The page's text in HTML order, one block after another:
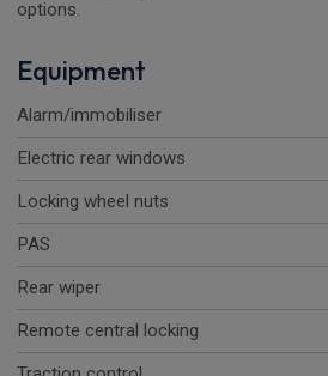
options.
Equipment
Alarm/immobiliser
Electric rear windows
Locking wheel nuts
PAS
Rear wiper
Remote central locking